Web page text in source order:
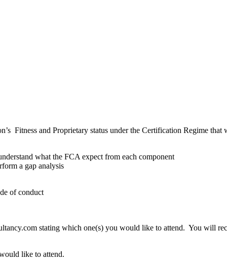
Fitness and Proprietary status under the Certification Regime
what the FCA expect from each component
a gap analysis
of conduct
stating which one(s) you would like to attend. You will
like to attend.